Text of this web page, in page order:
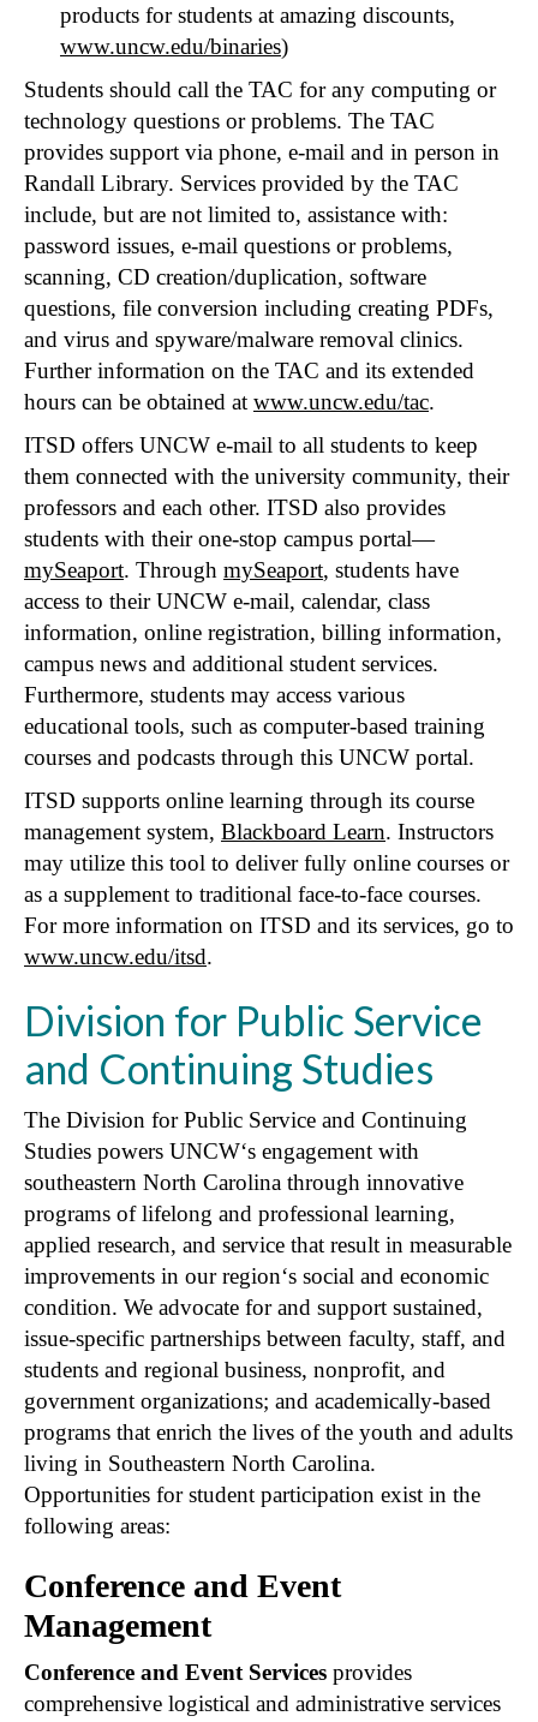
products for students at amazing discounts,
www.uncw.edu/binaries)
Students should call the TAC for any computing or
technology questions or problems. The TAC
provides support via phone, e-mail and in person in
Randall Library. Services provided by the TAC
include, but are not limited to, assistance with:
password issues, e-mail questions or problems,
scanning, CD creation/duplication, software
questions, file conversion including creating PDFs,
and virus and spyware/malware removal clinics.
Further information on the TAC and its extended
hours can be obtained at www.uncw.edu/tac.
ITSD offers UNCW e-mail to all students to keep
them connected with the university community, their
professors and each other. ITSD also provides
students with their one-stop campus portal—
mySeaport. Through mySeaport, students have
access to their UNCW e-mail, calendar, class
information, online registration, billing information,
campus news and additional student services.
Furthermore, students may access various
educational tools, such as computer-based training
courses and podcasts through this UNCW portal.
ITSD supports online learning through its course
management system, Blackboard Learn. Instructors
may utilize this tool to deliver fully online courses or
as a supplement to traditional face-to-face courses.
For more information on ITSD and its services, go to
www.uncw.edu/itsd.
Division for Public Service
and Continuing Studies
The Division for Public Service and Continuing
Studies powers UNCW‘s engagement with
southeastern North Carolina through innovative
programs of lifelong and professional learning,
applied research, and service that result in measurable
improvements in our region‘s social and economic
condition. We advocate for and support sustained,
issue-specific partnerships between faculty, staff, and
students and regional business, nonprofit, and
government organizations; and academically-based
programs that enrich the lives of the youth and adults
living in Southeastern North Carolina.
Opportunities for student participation exist in the
following areas:
Conference and Event
Management
Conference and Event Services provides
comprehensive logistical and administrative services